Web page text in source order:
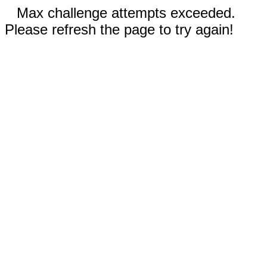
Max challenge attempts exceeded.
Please refresh the page to try again!